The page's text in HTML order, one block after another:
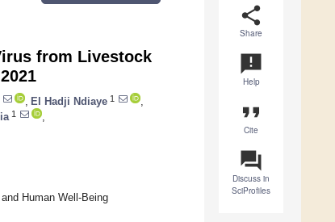
share
Share
announcement
Help
format_quote
Cite
question_answer
Discuss in
SciProfiles
from Livestock
El Hadji Ndiaye 1
1
Human Well-Being